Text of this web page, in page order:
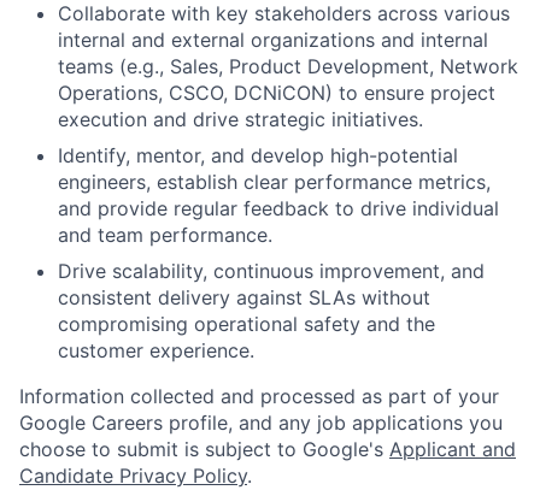
Collaborate with key stakeholders across various
internal and external organizations and internal
teams (e.g., Sales, Product Development, Network
Operations, CSCO, DCNiCON) to ensure project
execution and drive strategic initiatives.
Identify, mentor, and develop high-potential
engineers, establish clear performance metrics,
and provide regular feedback to drive individual
and team performance.
Drive scalability, continuous improvement, and
consistent delivery against SLAs without
compromising operational safety and the
customer experience.
Information collected and processed as part of your
Google Careers profile, and any job applications you
choose to submit is subject to Google's Applicant and
Candidate Privacy Policy.